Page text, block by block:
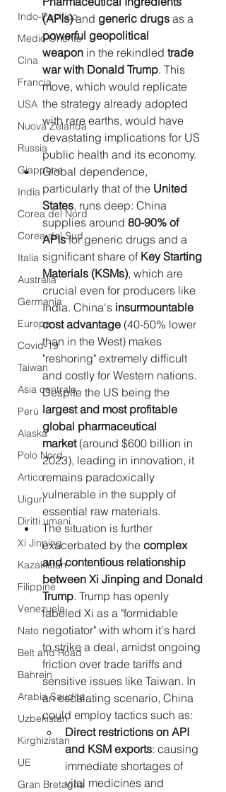
Indo-Pacifico
Medio Oriente
Cina
Francia
USA
Nuova Zelanda
Russia
Giappone
India
Corea del Nord
Corea del Sud
Italia
Australia
Germania
Europa
Covid-19
Taiwan
Asia centrale
Perù
Alaska
Polo Nord
Artico
Uiguri
Diritti umani
Xi Jinping
Kazakistan
Filippine
Venezuela
Nato
Belt and Road
Bahrein
Arabia Saudita
Uzbekistan
Kirghizistan
UE
Gran Bretagna
(APIs) and generic drugs as a
powerful geopolitical
weapon in the rekindled trade
war with Donald Trump. This
move, which would replicate
the strategy already adopted
with rare earths, would have
devastating implications for US
public health and its economy.
Global dependence,
particularly that of the United
States, runs deep: China
supplies around 80-90% of
APIs for generic drugs and a
significant share of Key Starting
Materials (KSMs), which are
crucial even for producers like
India. China's insurmountable
cost advantage (40-50% lower
than in the West) makes
"reshoring" extremely difficult
and costly for Western nations.
Despite the US being the
largest and most profitable
global pharmaceutical
market (around $600 billion in
2023), leading in innovation, it
remains paradoxically
vulnerable in the supply of
essential raw materials.
The situation is further
exacerbated by the complex
and contentious relationship
between Xi Jinping and Donald
Trump. Trump has openly
labeled Xi as a "formidable
negotiator" with whom it's hard
to strike a deal, amidst ongoing
friction over trade tariffs and
sensitive issues like Taiwan. In
an escalating scenario, China
could employ tactics such as:
Direct restrictions on API
and KSM exports: causing
immediate shortages of
vital medicines and